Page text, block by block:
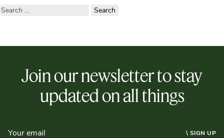
Search
Join our newsletter to stay
updated on all things
\ SIGN UP